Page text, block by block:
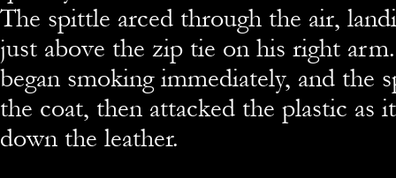
The spittle arced through the air,
just above the zip tie on his right
began smoking immediately, and the
the coat, then attacked the plastic as
down the leather.